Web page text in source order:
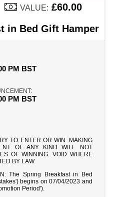
VALUE: £60.00
in Bed Gift Hamper
PM BST
PM BST
TO ENTER OR WIN. MAKING
OF ANY KIND WILL NOT
OF WINNING. VOID WHERE
BY LAW.
The Spring Breakfast in Bed
begins on 07/04/2023 and
Period').